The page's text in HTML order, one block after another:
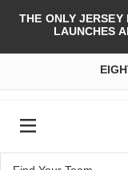
THE ONLY JERSEY
LAUNCHES